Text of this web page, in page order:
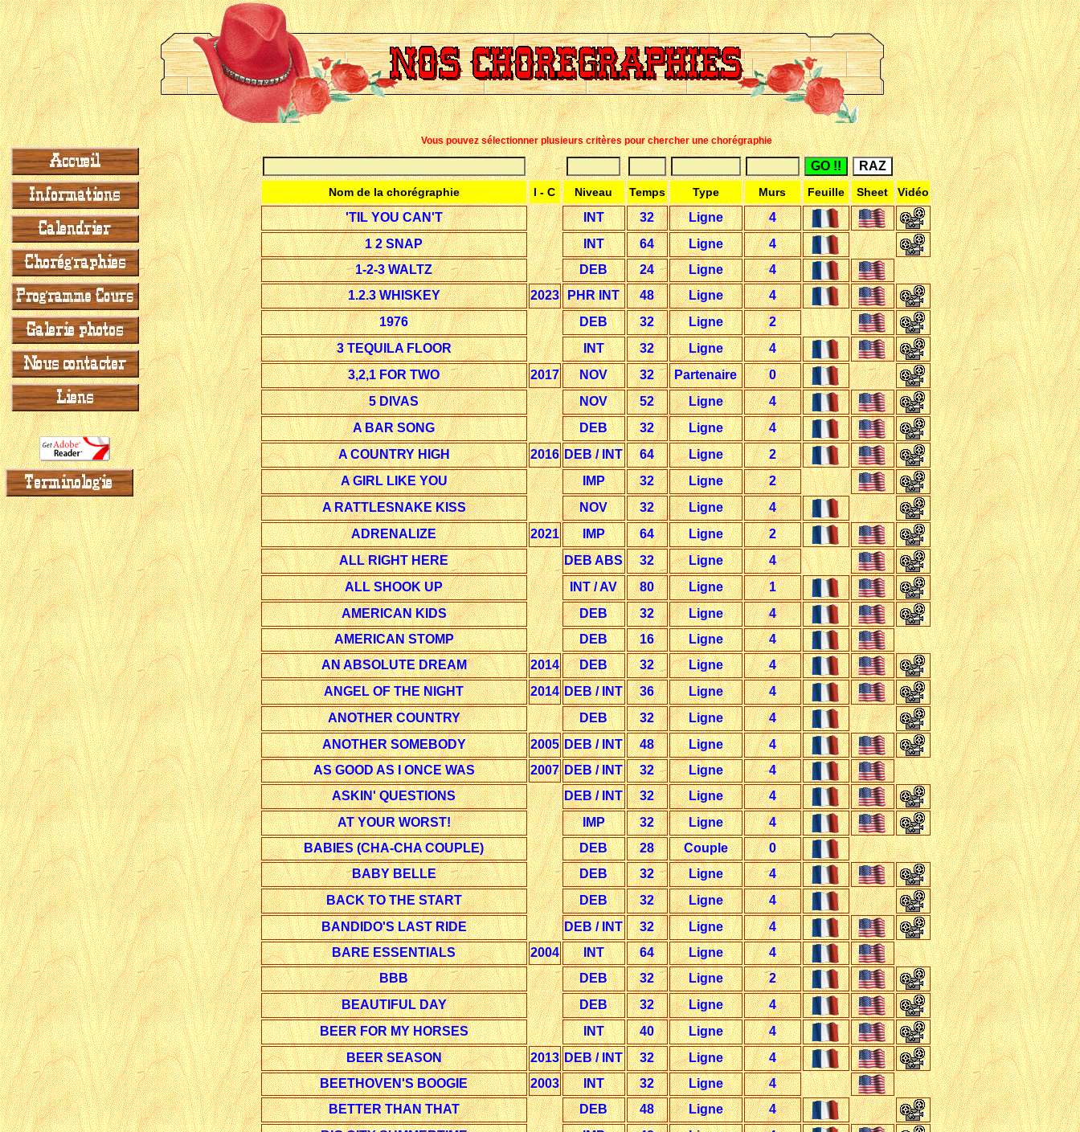
Vous pouvez sélectionner plusieurs critères pour chercher une chorégraphie
Nom de la chorégraphie I - C Niveau Temps Type Murs Feuille Sheet Vidéo
'TIL YOU CAN'T INT 32 Ligne
4
1 2 SNAP
INT 64 Ligne
4
1-2-3 WALTZ
DEB 24 Ligne
4
1.2.3 WHISKEY
2023 PHR INT 48 Ligne
4
1976
DEB 32 Ligne
2
3 TEQUILA FLOOR
INT 32 Ligne
4
3,2,1 FOR TWO
2017 NOV 32 Partenaire
0
5 DIVAS
NOV 52 Ligne
4
A BAR SONG
DEB 32 Ligne
4
A COUNTRY HIGH
2016 DEB / INT 64 Ligne
2
A GIRL LIKE YOU
IMP 32 Ligne
2
A RATTLESNAKE KISS
NOV 32 Ligne
4
ADRENALIZE
2021 IMP 64 Ligne
2
ALL RIGHT HERE
DEB ABS 32 Ligne
4
ALL SHOOK UP
INT / AV 80 Ligne
1
AMERICAN KIDS
DEB 32 Ligne
4
AMERICAN STOMP
DEB 16 Ligne
4
AN ABSOLUTE DREAM
2014 DEB 32 Ligne
4
ANGEL OF THE NIGHT
2014 DEB / INT 36 Ligne
4
ANOTHER COUNTRY
DEB 32 Ligne
4
ANOTHER SOMEBODY
2005 DEB / INT 48 Ligne
4
AS GOOD AS I ONCE WAS
2007 DEB / INT 32 Ligne
4
ASKIN' QUESTIONS
DEB / INT 32 Ligne
4
AT YOUR WORST!
IMP 32 Ligne
4
BABIES (CHA-CHA COUPLE)
DEB 28 Couple
0
BABY BELLE
DEB 32 Ligne
4
BACK TO THE START
DEB 32 Ligne
4
BANDIDO'S LAST RIDE
DEB / INT 32 Ligne
4
BARE ESSENTIALS
2004 INT 64 Ligne
4
BBB
DEB 32 Ligne
2
BEAUTIFUL DAY
DEB 32 Ligne
4
BEER FOR MY HORSES
INT 40 Ligne
4
BEER SEASON
2013 DEB / INT 32 Ligne
4
BEETHOVEN'S BOOGIE
2003 INT 32 Ligne
4
BETTER THAN THAT
DEB 48 Ligne
4